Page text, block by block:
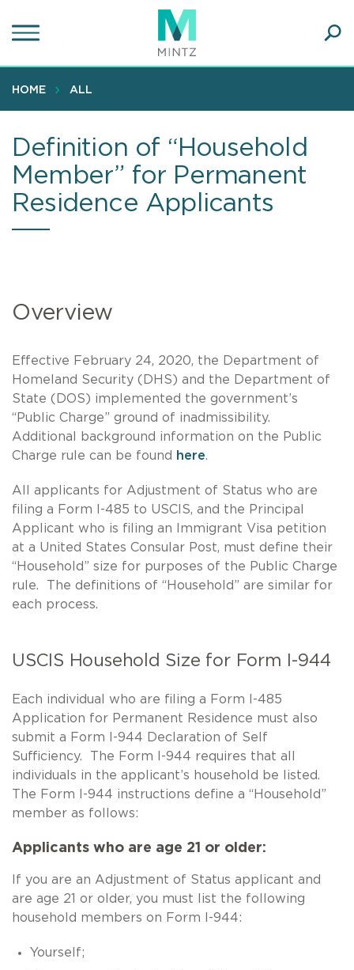
to
content
HOME ALL
Definition of “Household
Member” for Permanent
Residence Applicants
Overview
Effective February 24, 2020, the Department of
Homeland Security (DHS) and the Department of
State (DOS) implemented the government’s
“Public Charge” ground of inadmissibility.
Additional background information on the Public
Charge rule can be found
here.
All applicants for Adjustment of Status who are
filing a Form I-485 to USCIS, and the Principal
Applicant who is filing an Immigrant Visa petition
at a United States Consular Post, must define their
“Household” size for purposes of the Public Charge
rule. The definitions of “Household” are similar for
each process.
USCIS Household Size for Form I-944
Each individual who are filing a Form I-485
Application for Permanent Residence must also
submit a Form I-944 Declaration of Self
Sufficiency. The Form I-944 requires that all
individuals in the applicant’s household be listed.
The Form I-944 instructions define a “Household”
member as follows:
Applicants who are age 21 or older:
If you are an Adjustment of Status applicant and
are age 21 or older, you must list the following
household members on Form I-944:
Yourself;